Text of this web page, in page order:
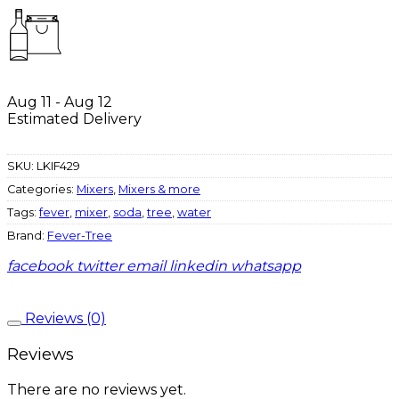
Aug 11 - Aug 12
Estimated Delivery
SKU: LKIF429
Categories: Mixers Mixers & more
Tags:fever mixer soda ,tree water
Brand: Fever-Tree
facebook twitter email linkedin whatsapp
Reviews (0)
Reviews
There are no reviews yet.